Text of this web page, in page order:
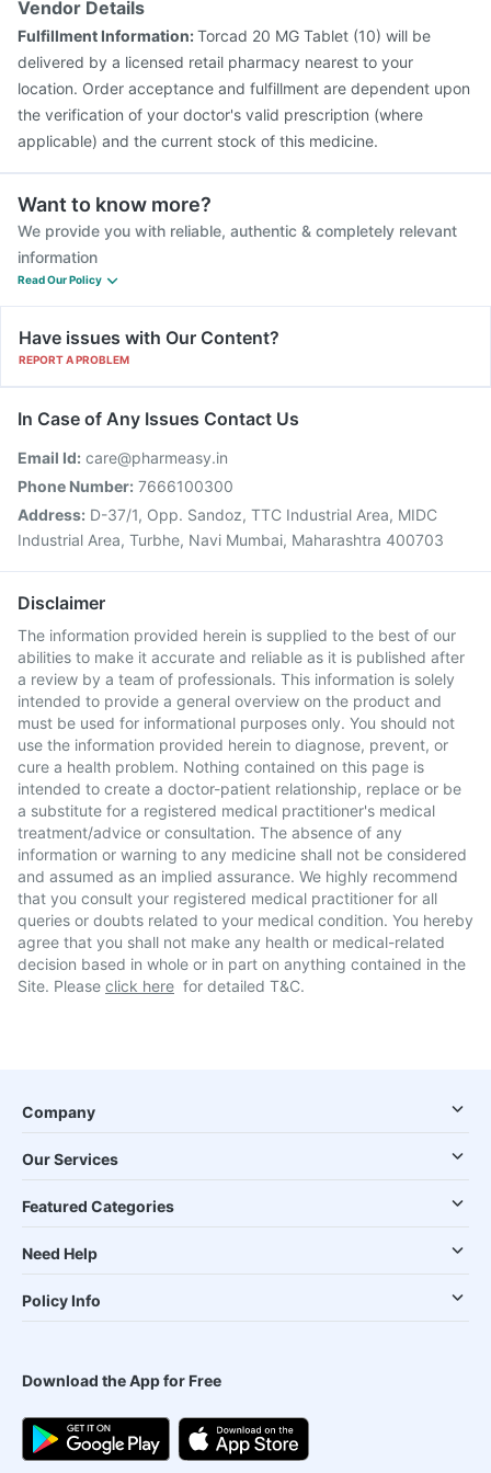
Vendor Details
Fulfillment Information:Torcad 20 MG Tablet (10) will be
delivered by a licensed retail pharmacy nearest to your
location. Order acceptance and fulfillment are dependent upon
the verification of your doctor's valid prescription (where
applicable) and the current stock of this medicine.
Want to know more?
We provide you with reliable, authentic & completely relevant
information
Read Our Policy
Have issues with Our Content?
REPORT A PROBLEM
In Case of Any Issues Contact Us
Email Id: care@pharmeasy.in
Phone Number: 7666100300
Address: D-37/1, Opp. Sandoz, TTC Industrial Area, MIDC
Industrial Area, Turbhe, Navi Mumbai, Maharashtra 400703
Disclaimer
The information provided herein is supplied to the best of our
abilities to make it accurate and reliable as it is published after
a review by a team of professionals. This information is solely
intended to provide a general overview on the product and
must be used for informational purposes only. You should not
use the information provided herein to diagnose, prevent, or
cure a health problem. Nothing contained on this page is
intended to create a doctor-patient relationship, replace or be
a substitute for a registered medical practitioner's medical
treatment/advice or consultation. The absence of any
information or warning to any medicine shall not be considered
and assumed as an implied assurance. We highly recommend
that you consult your registered medical practitioner for all
queries or doubts related to your medical condition. You hereby
agree that you shall not make any health or medical-related
decision based in whole or in part on anything contained in the
Site. Please click here for detailed T&C.
Company
Our Services
Featured Categories
Need Help
Policy Info
Download the App for Free